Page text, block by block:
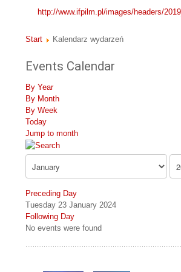
http://www.ifpilm.pl/images/headers/
Start Kalendarz wydarzeń
Events Calendar
By Year
By Month
By Week
Today
Jump to month
Preceding Day
Tuesday 23 January 2024
Following Day
No events were found